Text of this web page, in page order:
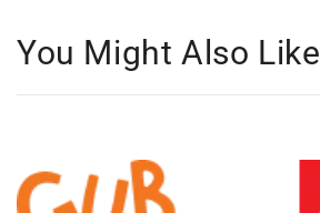
You Might Also Like